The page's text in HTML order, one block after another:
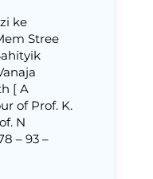
ke
Stree
[ A
of Prof. K.
N
– 93 –